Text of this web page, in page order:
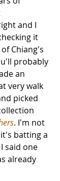
and I
it
Chiang's
probably
an
very walk
picked
. I'm not
batting a
said one
already